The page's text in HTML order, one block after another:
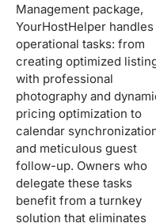
Management package,
YourHostHelper handles
operational tasks: from
creating optimized
with professional
photography and
pricing optimization to
calendar
and meticulous guest
follow-up. Owners who
delegate these tasks
benefit from a turnkey
solution that eliminates
premium positioning that
generates
reviews. This professional,
hotel-standard
allows traditional rental
investors to transform
properties into secure,
self-sustaining
streams, maximizing
profitability without the
usual operational burdens.
YourHostHelper Riom thus
offers true relief from